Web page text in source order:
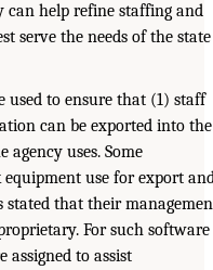
can help refine staffing and
serve the needs of the state
used to ensure that (1) staff
can be exported into the
uses. Some
use for export
stated that their
For such software
assigned to assist